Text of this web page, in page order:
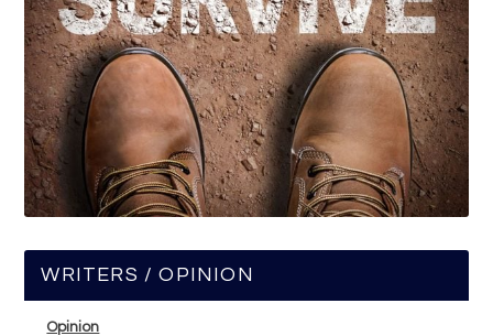
WRITERS / OPINION
Opinion